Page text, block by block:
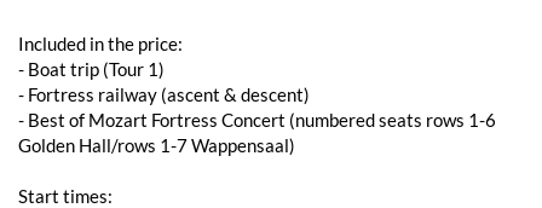
Included in the price:
- Boat trip (Tour 1)
- Fortress railway (ascent & descent)
- Best of Mozart Fortress Concert (numbered seats rows 1-6
Golden Hall/rows 1-7 Wappensaal)
Start times: